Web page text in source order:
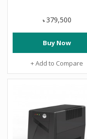
৳ 379,500
Buy Now
+ Add to Compare